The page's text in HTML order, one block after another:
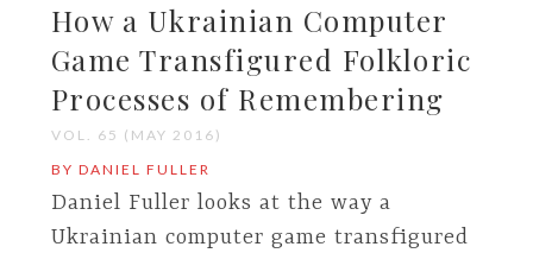
How a Ukrainian Computer
Game Transfigured Folkloric
Processes of Remembering
VOL. 65 (MAY 2016)
BY DANIEL FULLER
Daniel Fuller looks at the way a
Ukrainian computer game transfigured